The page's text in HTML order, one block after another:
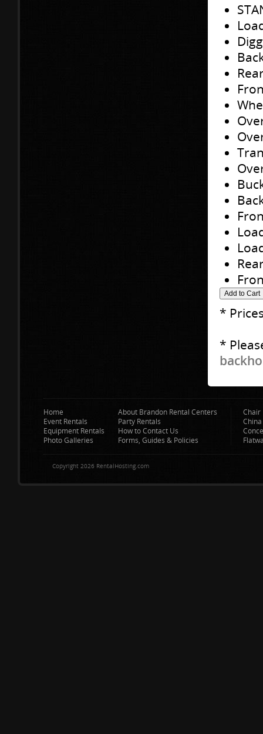
*
*
Home
Event Rentals
Equipment Rentals
Photo Galleries
About Brandon Rental Centers
Party Rentals
How to Contact Us
Forms, Guides & Policies
Chair
Copyright 2026 RentalHosting.com